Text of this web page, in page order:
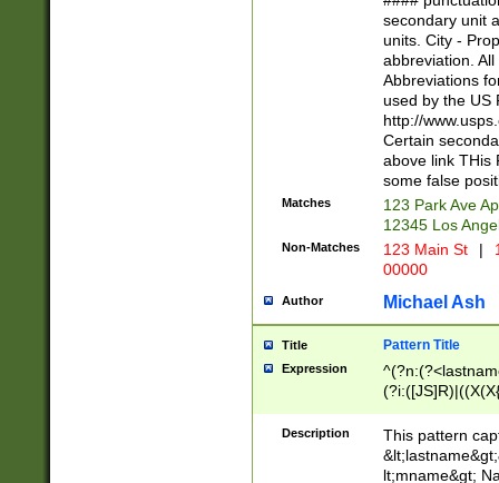
W]|RI|S[CD]
(?!0{5})\d{5}(-\d
secondary unit
units. City -
abbreviation.
Abbreviations
used by the US
http://
Certain
above link THis
some false
Matches
123 Park Ave
12345 Los
Non-Matches 123 Main St |
00000
Author Michael Ash
Title Pattern Title
Expression
(\w+?|\.)\
{0,2})$
Description
This pattern
lt;mname&gt;